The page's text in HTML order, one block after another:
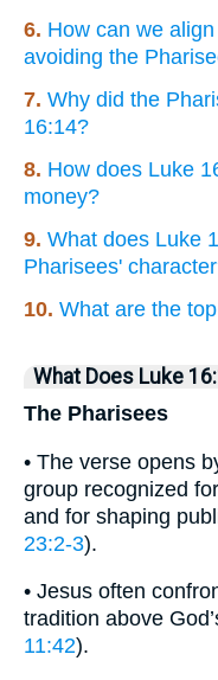
6. How can we
avoiding the
7. Why did the
16:14?
8. How does Luke
money?
9. What does Luke
Pharisees'
10. What are the
What Does Luke
The Pharisees
• The verse opens
group recognized
and for shaping
23:2-3).
• Jesus often
tradition above
11:42).